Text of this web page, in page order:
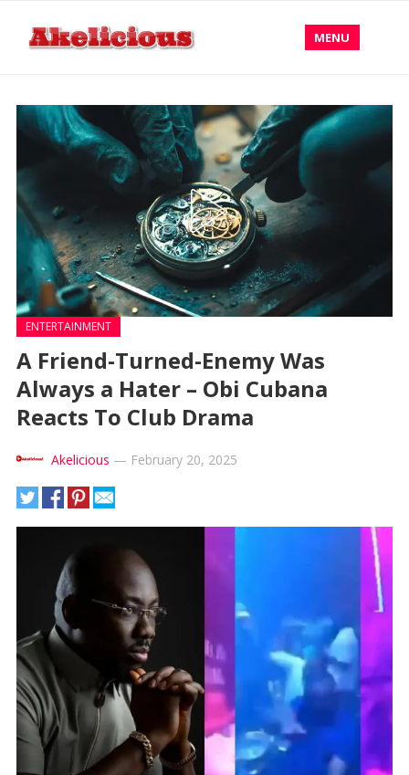
MENU
ENTERTAINMENT
A Friend-Turned-Enemy Was
Always a Hater – Obi Cubana
Reacts To Club Drama
Akelicious — February 20, 2025